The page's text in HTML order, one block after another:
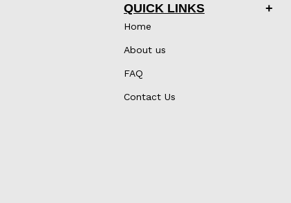
QUICK LINKS
Home
About us
FAQ
Contact Us